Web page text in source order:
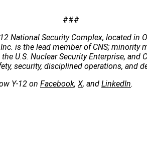
###
National Security Complex, located in
is the lead member of CNS; minority
the U.S. Nuclear Security Enterprise,
security, disciplined operations, and
Y-12 on Facebook, X, and LinkedIn.